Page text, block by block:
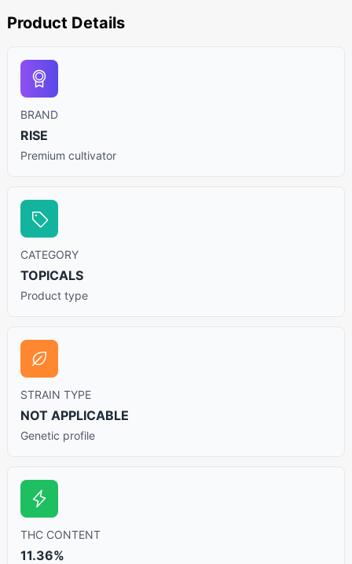
Product Details
BRAND
RISE
Premium cultivator
CATEGORY
TOPICALS
Product type
STRAIN TYPE
NOT APPLICABLE
Genetic profile
THC CONTENT
11.36%